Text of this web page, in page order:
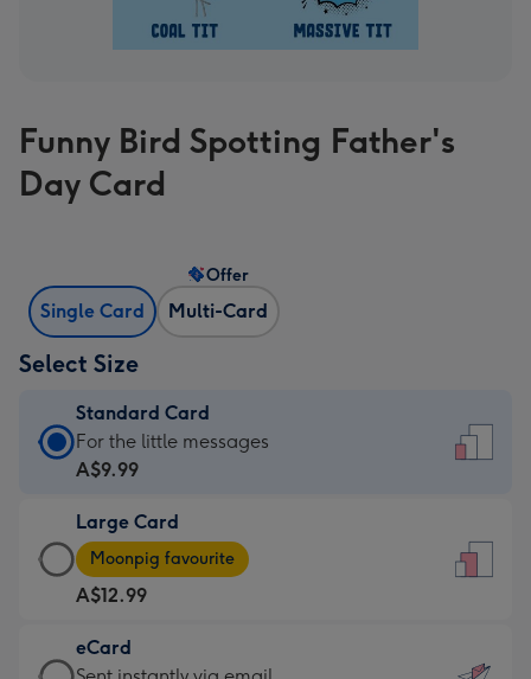
Funny Bird Spotting Father's
Day Card
Single Card Multi-Card
Offer
Select Size
Standard Card
Standard
Card
A$9.99
-
For
the
little
messages
For the little messages
A$9.99
Large Card
Large
Card
-
A$12.99
-
Moonpig favourite
A$12.99
eCard